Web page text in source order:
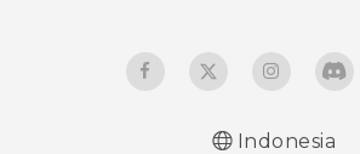
Indonesia